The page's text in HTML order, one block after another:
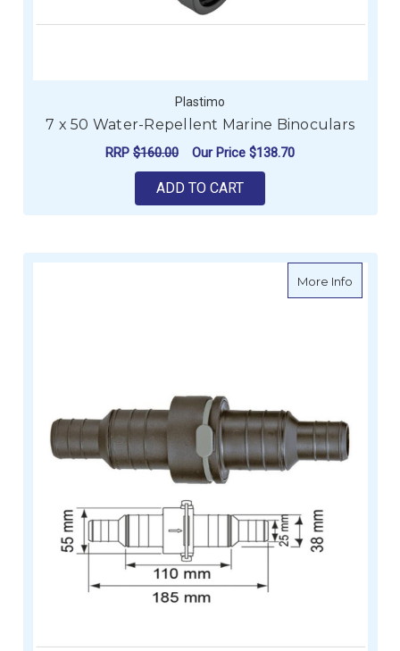
Plastimo
7 x 50 Water-Repellent Marine Binoculars
RRP $160.00 Our Price $138.70
ADD TO CART
More Infoabout